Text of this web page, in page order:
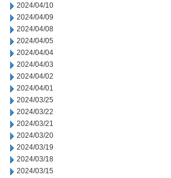
2024/04/10
2024/04/09
2024/04/08
2024/04/05
2024/04/04
2024/04/03
2024/04/02
2024/04/01
2024/03/25
2024/03/22
2024/03/21
2024/03/20
2024/03/19
2024/03/18
2024/03/15